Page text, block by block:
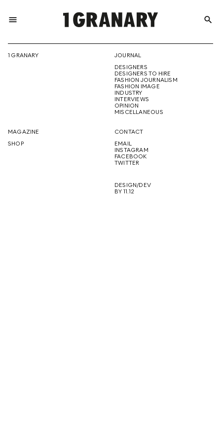
menu
THE
CREATIVE
FUTURE
search
1 GRANARY
JOURNAL
DESIGNERS
DESIGNERS TO HIRE
FASHION JOURNALISM
FASHION IMAGE
INDUSTRY
INTERVIEWS
OPINION
MISCELLANEOUS
MAGAZINE
SHOP
CONTACT
EMAIL
INSTAGRAM
FACEBOOK
TWITTER
DESIGN/DEV
BY 11.12